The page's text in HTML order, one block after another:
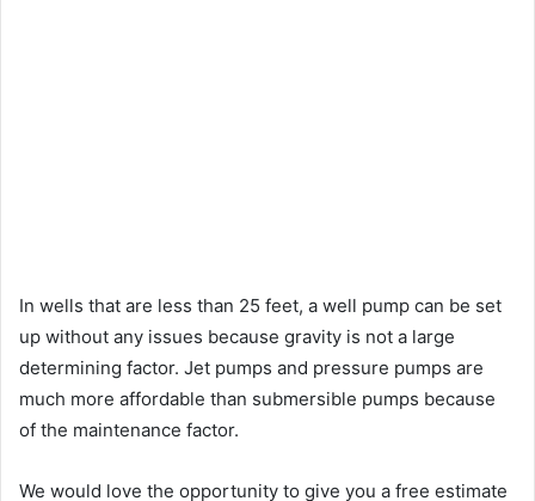
In wells that are less than 25 feet, a well pump can be set
up without any issues because gravity is not a large
determining factor. Jet pumps and pressure pumps are
much more affordable than submersible pumps because
of the maintenance factor.
We would love the opportunity to give you a free estimate